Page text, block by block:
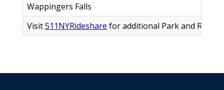
Wappingers Falls
Visit511NYRideshare for additional Park and Ride